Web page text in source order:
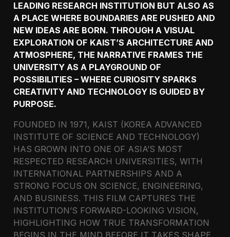
LEADING RESEARCH INSTITUTION BUT ALSO AS
A PLACE WHERE BOUNDARIES ARE PUSHED AND
NEW IDEAS ARE BORN. THROUGH A VISUAL
EXPLORATION OF KAIST’S ARCHITECTURE AND
ATMOSPHERE, THE NARRATIVE FRAMES THE
UNIVERSITY AS A PLAYGROUND OF
POSSIBILITIES – WHERE CURIOSITY SPARKS
CREATIVITY AND TECHNOLOGY IS GUIDED BY
PURPOSE.
FOUNDED IN 1971, KAIST (KOREA ADVANCED
INSTITUTE OF SCIENCE AND TECHNOLOGY)
HAS GROWN INTO ONE OF ASIA’S MOST
RESPECTED RESEARCH UNIVERSITIES, WITH
INTERNATIONAL PARTNERSHIPS AND A
STRONG FOCUS ON SCIENCE, ENGINEERING,
AND BUSINESS. THIS FILM CAPTURES THE
INSTITUTION’S FORWARD-LOOKING VISION,
HIGHLIGHTING HOW TRUE TRANSFORMATION